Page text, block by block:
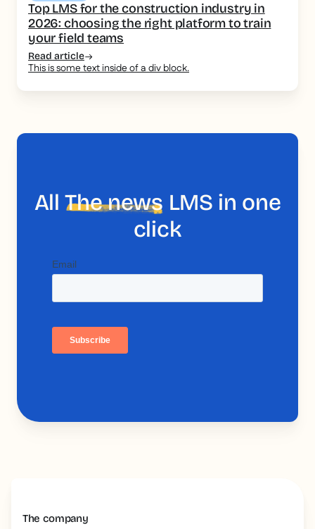
Top LMS for the construction industry in
2026: choosing the right platform to train
your field teams
Read article
This is some text inside of a div block.
AllThe news LMS in one
click
The company